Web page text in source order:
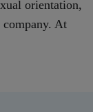
orientation,
At